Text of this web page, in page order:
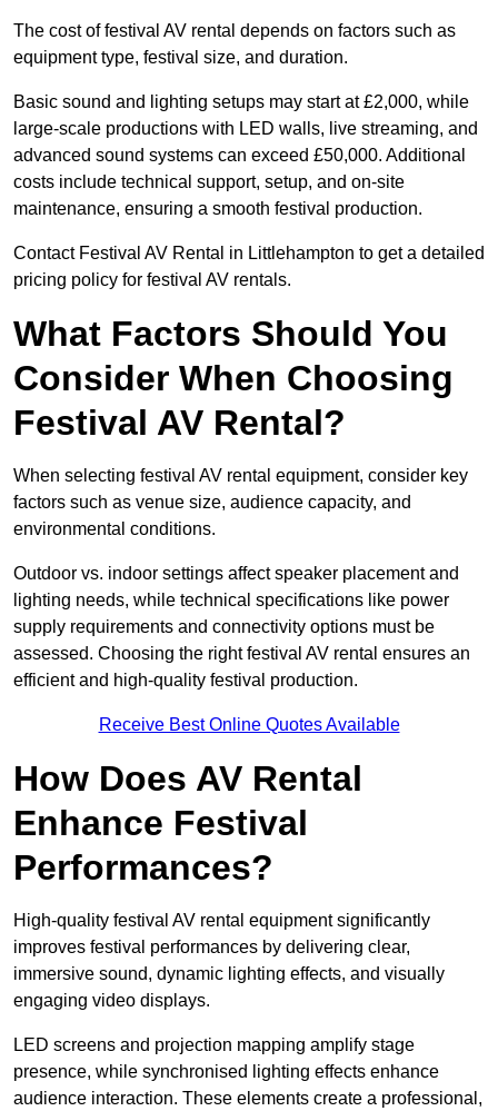
The cost of festival AV rental depends on factors such as
equipment type, festival size, and duration.
Basic sound and lighting setups may start at £2,000, while
large-scale productions with LED walls, live streaming, and
advanced sound systems can exceed £50,000. Additional
costs include technical support, setup, and on-site
maintenance, ensuring a smooth festival production.
Contact Festival AV Rental in Littlehampton to get a detailed
pricing policy for festival AV rentals.
What Factors Should You
Consider When Choosing
Festival AV Rental?
When selecting festival AV rental equipment, consider key
factors such as venue size, audience capacity, and
environmental conditions.
Outdoor vs. indoor settings affect speaker placement and
lighting needs, while technical specifications like power
supply requirements and connectivity options must be
assessed. Choosing the right festival AV rental ensures an
efficient and high-quality festival production.
Receive Best Online Quotes Available
How Does AV Rental
Enhance Festival
Performances?
High-quality festival AV rental equipment significantly
improves festival performances by delivering clear,
immersive sound, dynamic lighting effects, and visually
engaging video displays.
LED screens and projection mapping amplify stage
presence, while synchronised lighting effects enhance
audience interaction. These elements create a professional,